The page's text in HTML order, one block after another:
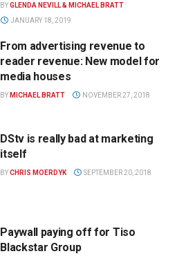
BYGLENDA NEVILL & MICHAEL BRATT
JANUARY 18, 2019
From advertising revenue to
reader revenue: New model for
media houses
BY MICHAEL BRATT NOVEMBER 27, 2018
DStv is really bad at marketing
itself
BYCHRIS MOERDYK SEPTEMBER 20, 2018
Paywall paying off for Tiso
Blackstar Group